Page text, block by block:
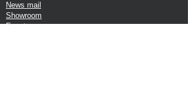
News mail
Showroom
Events